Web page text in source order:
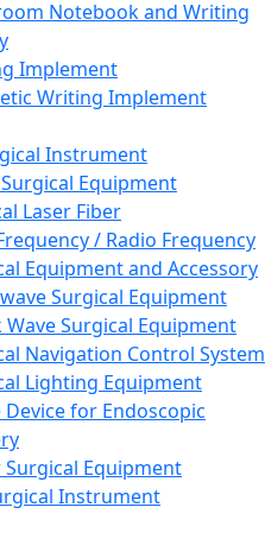
Notebook and Writing
Implement
Writing Implement
Instrument
Equipment
Laser Fiber
/ Radio Frequency
Equipment and Accessory
Surgical Equipment
Wave Surgical Equipment
Navigation Control System
Lighting Equipment
Device for Endoscopic
Equipment
Instrument